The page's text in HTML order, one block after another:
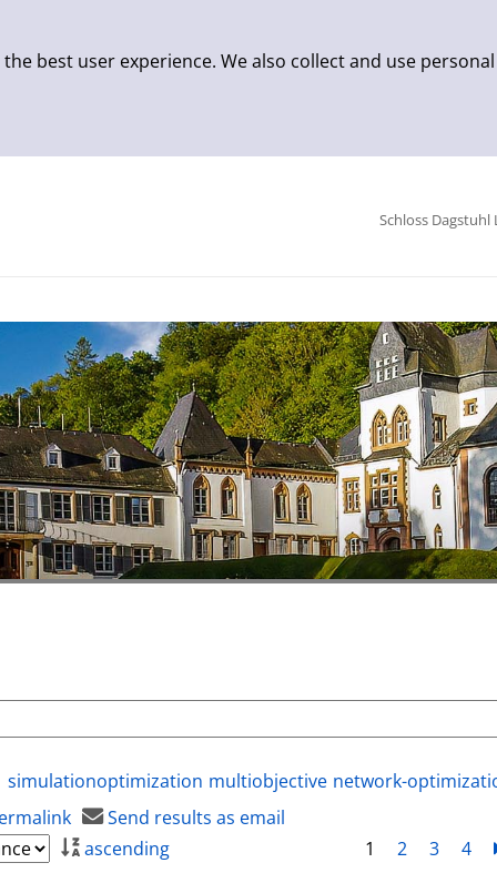
best user experience. We also collect and use
Schloss Dagstuhl
simulationoptimization multiobjective network-
Send results as email
ascending 1 2 3 4